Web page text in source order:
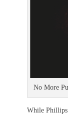
No More
While